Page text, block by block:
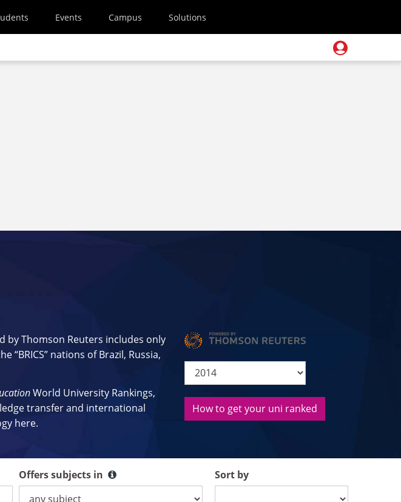
Events Campus Solutions
by Thomson Reuters includes only
“BRICS” nations of Brazil, Russia,
World University Rankings,
transfer and international
here.
How to get your uni ranked
Offers subjects in Sort by